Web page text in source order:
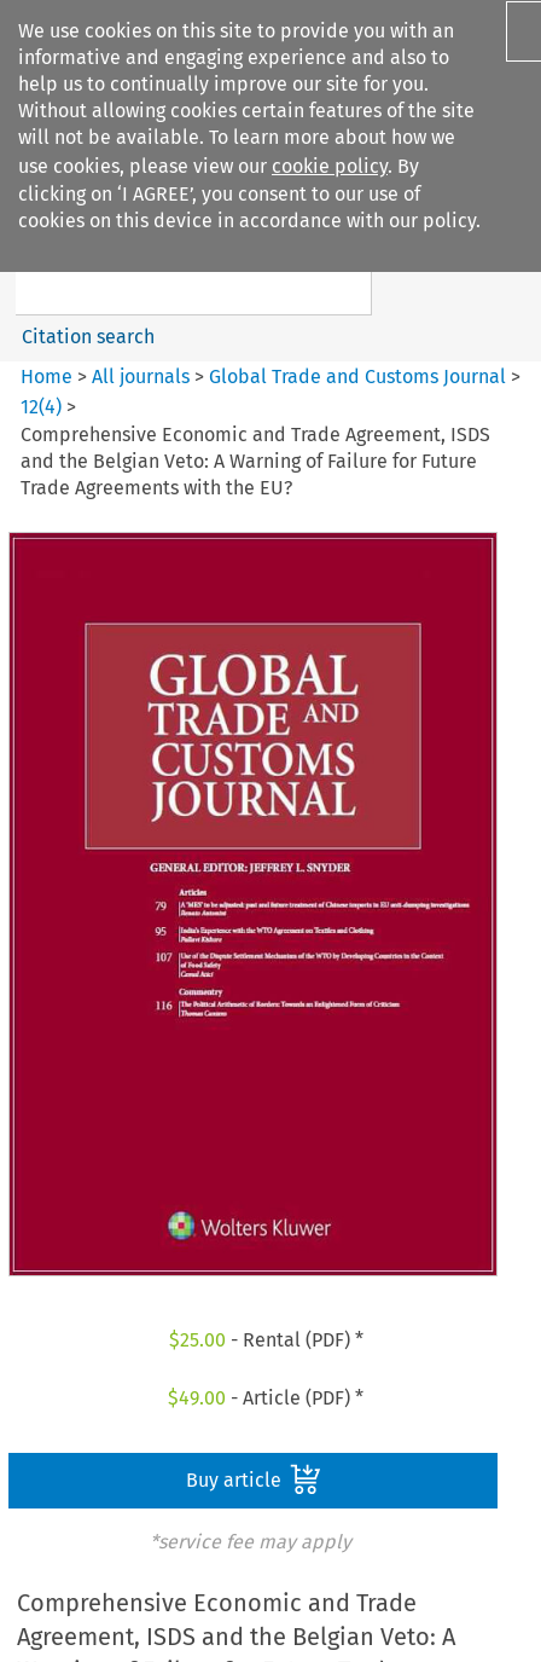
We use cookies on this site to provide you with an
informative and engaging experience and also to
help us to continually improve our site for you.
Without allowing cookies certain features of the site
will not be available. To learn more about how we
use cookies, please view our cookie policy. By
clicking on ‘I AGREE’, you consent to our use of
cookies on this device in accordance with our policy.
Search filters
Global Trade and Customs
Search content
Citation search
Home >All journals >Global Trade and Customs Journal >
12(4) >
Comprehensive Economic and Trade Agreement, ISDS
and the Belgian Veto: A Warning of Failure for Future
Trade Agreements with the EU?
$25.00 - Rental (PDF) *
$49.00 - Article (PDF) *
Buy article
*service fee may apply
Comprehensive Economic and Trade
Agreement, ISDS and the Belgian Veto: A